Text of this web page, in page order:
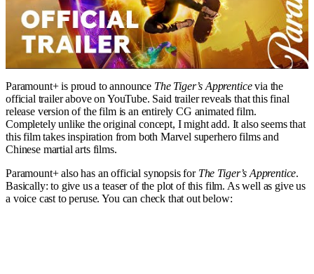
Paramount+ is proud to announce The Tiger’s Apprenticevia the
official trailer above on YouTube. Said trailer reveals that this final
release version of the film is an entirely CG animated film.
Completely unlike the original concept, I might add. It also seems that
this film takes inspiration from both Marvel superhero films and
Chinese martial arts films.
Paramount+ also has an official synopsis for The Tiger’s Apprentice.
Basically: to give us a teaser of the plot of this film. As well as give us
a voice cast to peruse. You can check that out below: